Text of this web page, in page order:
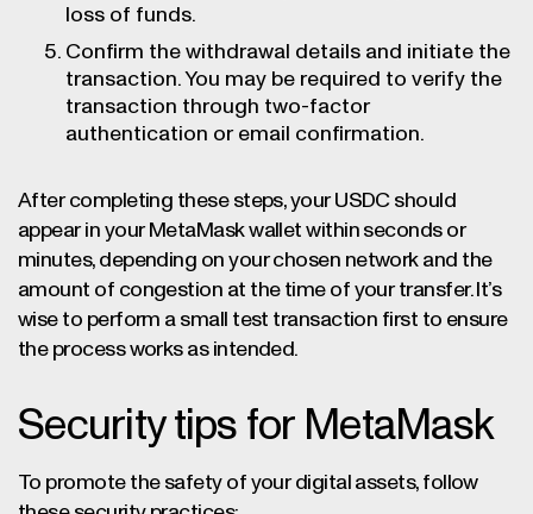
loss of funds.
Confirm the withdrawal details and initiate the
transaction. You may be required to verify the
transaction through two-factor
authentication or email confirmation.
After completing these steps, your USDC should
appear in your MetaMask wallet within seconds or
minutes, depending on your chosen network and the
amount of congestion at the time of your transfer. It’s
wise to perform a small test transaction first to ensure
the process works as intended.
Security tips for MetaMask
To promote the safety of your digital assets, follow